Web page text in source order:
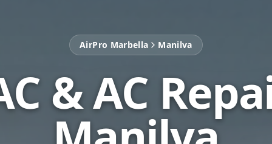
AirPro Marbella Manilva
& AC